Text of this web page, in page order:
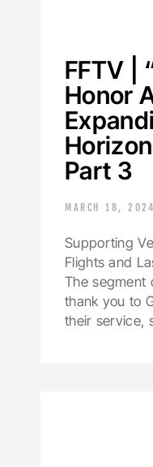
FFTV |
Honor
Part 3
MARCH 18, 2024
Supporting
Flights and
The segment
thank you to
their service,